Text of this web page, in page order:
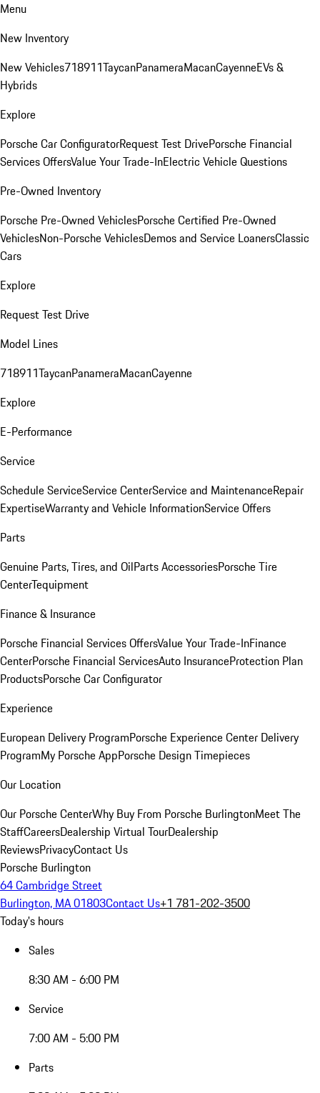
Menu
New Inventory
New Vehicles718911TaycanPanameraMacanCayenneEVs &
Hybrids
Explore
Porsche Car ConfiguratorRequest Test DrivePorsche Financial
Services OffersValue Your Trade-InElectric Vehicle Questions
Pre-Owned Inventory
Porsche Pre-Owned VehiclesPorsche Certified Pre-Owned
VehiclesNon-Porsche VehiclesDemos and Service LoanersClassic
Cars
Explore
Request Test Drive
Model Lines
718911TaycanPanameraMacanCayenne
Explore
E-Performance
Service
Schedule ServiceService CenterService and MaintenanceRepair
ExpertiseWarranty and Vehicle InformationService Offers
Parts
Genuine Parts, Tires, and OilParts AccessoriesPorsche Tire
CenterTequipment
Finance & Insurance
Porsche Financial Services OffersValue Your Trade-InFinance
CenterPorsche Financial ServicesAuto InsuranceProtection Plan
ProductsPorsche Car Configurator
Experience
European Delivery ProgramPorsche Experience Center Delivery
ProgramMy Porsche AppPorsche Design Timepieces
Our Location
Our Porsche CenterWhy Buy From Porsche BurlingtonMeet The
StaffCareersDealership Virtual TourDealership
ReviewsPrivacyContact Us
Porsche Burlington
64 Cambridge Street
Burlington, MA 01803Contact Us+1 781-202-3500
Today's hours
Sales
8:30 AM - 6:00 PM
Service
7:00 AM - 5:00 PM
Parts